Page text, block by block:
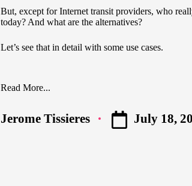
But, except for Internet transit providers, who
today? And what are the alternatives?
Let’s see that in detail with some use cases.
Read More...
Posted
Jerome Tissieres July 18,